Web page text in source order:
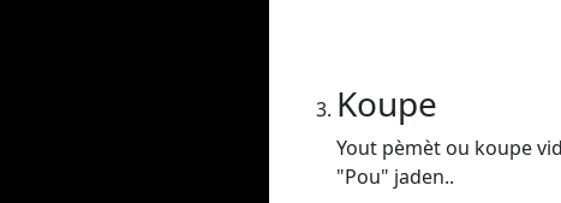
Koupe
Yout pèmèt ou koupe
"Pou" jaden..